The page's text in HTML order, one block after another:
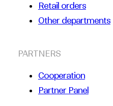
Retail orders
Other departments
PARTNERS
Cooperation
Partner Panel